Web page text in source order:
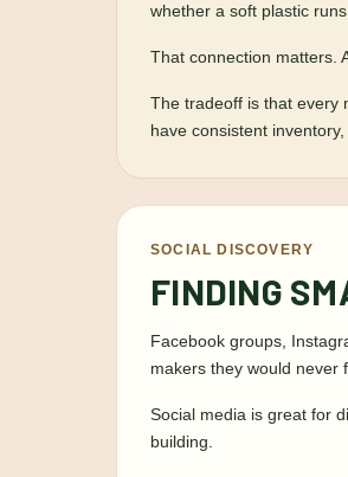
whether a soft plastic
That connection matters.
The tradeoff is that every
have consistent
SOCIAL DISCOVERY
FINDING
Facebook groups,
makers they would never
Social media is great for
building.